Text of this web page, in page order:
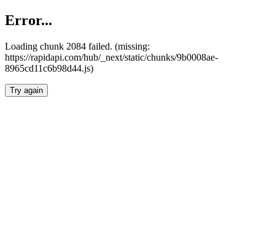
Error...
Loading chunk 2084 failed. (missing:
https://rapidapi.com/hub/_next/static/chunks/9b0008ae-
8965cd11c6b98d44.js)
Try again